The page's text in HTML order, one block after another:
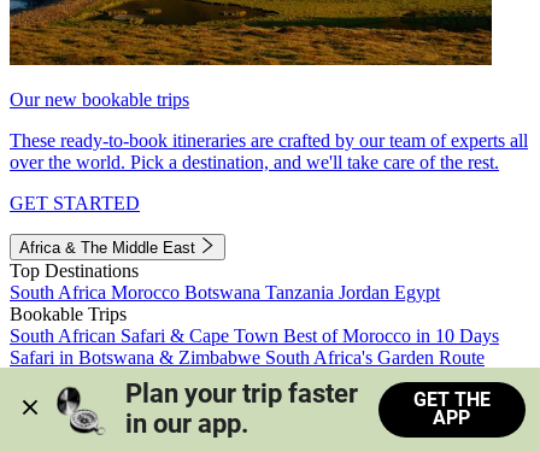
Our new bookable trips
These ready-to-book itineraries are crafted by our team of experts all
over the world. Pick a destination, and we'll take care of the rest.
GET STARTED
Africa & The Middle East
Top Destinations
South Africa Morocco Botswana Tanzania Jordan Egypt
Bookable Trips
South African Safari & Cape Town Best of Morocco in 10 Days
Safari in Botswana & Zimbabwe South Africa's Garden Route
Morocco's Medinas & Sahara
Train Safari South Africa
View all trips
Plan your trip faster
in our app.
GET THE
APP